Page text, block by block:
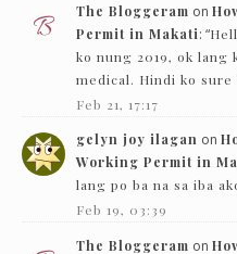
The Bloggeram on
Permit in Makati: “
ko nung 2019, ok lang
medical. Hindi ko
Feb 21, 17:17
gelyn joy ilagan on
Working Permit in
lang po ba na sa iba
Feb 19, 03:39
The Bloggeram on